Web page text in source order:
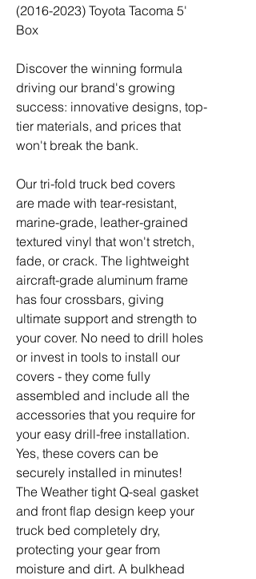
(2016-2023) Toyota Tacoma 5'
Box
Discover the winning formula
driving our brand's growing
success: innovative designs, top-
tier materials, and prices that
won't break the bank.
Our tri-fold truck bed covers
are made with tear-resistant,
marine-grade, leather-grained
textured vinyl that won't stretch,
fade, or crack. The lightweight
aircraft-grade aluminum frame
has four crossbars, giving
ultimate support and strength to
your cover. No need to drill holes
or invest in tools to install our
covers - they come fully
assembled and include all the
accessories that you require for
your easy drill-free installation.
Yes, these covers can be
securely installed in minutes!
The Weather tight Q-seal gasket
and front flap design keep your
truck bed completely dry,
protecting your gear from
moisture and dirt. A bulkhead